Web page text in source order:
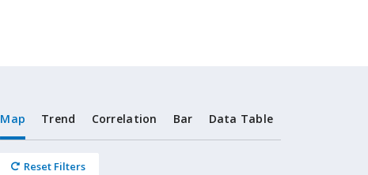
Map Trend Correlation Bar Data Table
Reset Filters